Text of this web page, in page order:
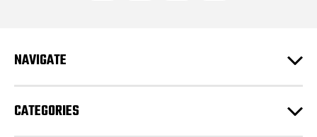
r
e
s
s
NAVIGATE
CATEGORIES